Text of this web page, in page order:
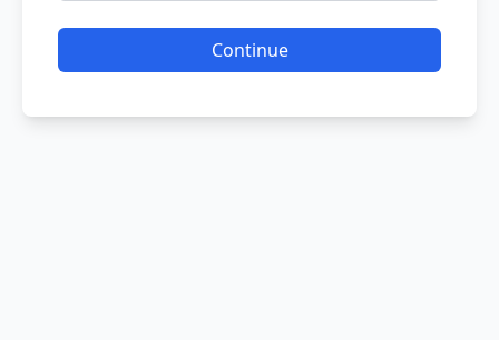
Continue